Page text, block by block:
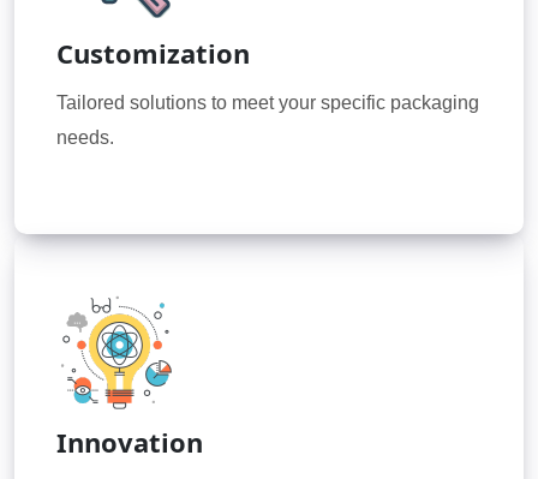
Customization
Tailored solutions to meet your specific packaging
needs.
Innovation